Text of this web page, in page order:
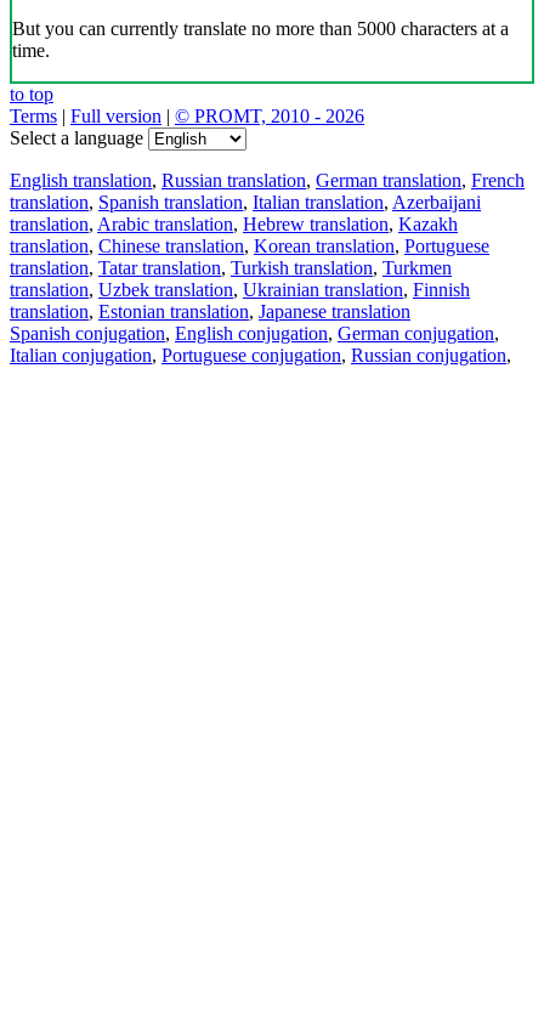
But you can currently translate no more than 5000 characters at a
time.
to top
Terms | Full version | © PROMT, 2010 - 2026
Select a language
English translation, Russian translation, German translation, French
translation, Spanish translation, Italian translation, Azerbaijani
translation, Arabic translation, Hebrew translation, Kazakh
translation, Chinese translation, Korean translation, Portuguese
translation, Tatar translation, Turkish translation, Turkmen
translation, Uzbek translation, Ukrainian translation, Finnish
translation, Estonian translation, Japanese translation
Spanish conjugation, English conjugation, German conjugation,
Italian conjugation, Portuguese conjugation, Russian conjugation,